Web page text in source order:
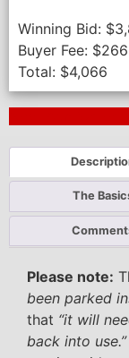
Winning Bid: $
Buyer Fee: $266
Total: $4,066
The
Please note:
been parked
that “it will
back into use.”